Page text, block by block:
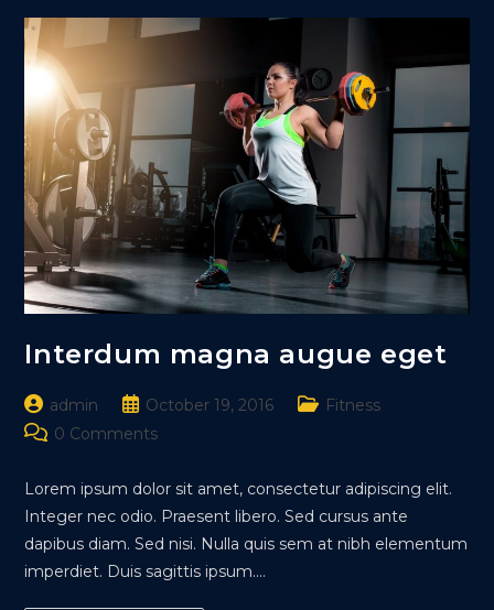
Interdum magna augue eget
Post
author:
admin
Post
published:
October 19, 2016
PostFitness
Post0 Comments
Lorem ipsum dolor sit amet, consectetur adipiscing elit.
Integer nec odio. Praesent libero. Sed cursus ante
dapibus diam. Sed nisi. Nulla quis sem at nibh elementum
imperdiet. Duis sagittis ipsum.…